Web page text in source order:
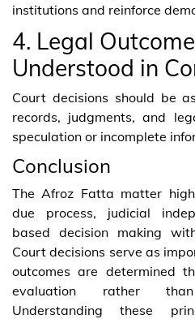
institutions and reinforce
4. Legal
Understood in
Court decisions should be
records, judgments, and
speculation or incomplete
Conclusion
The Afroz Fatta matter
due process, judicial
based decision making
Court decisions serve as
outcomes are determined
evaluation rather
Understanding these